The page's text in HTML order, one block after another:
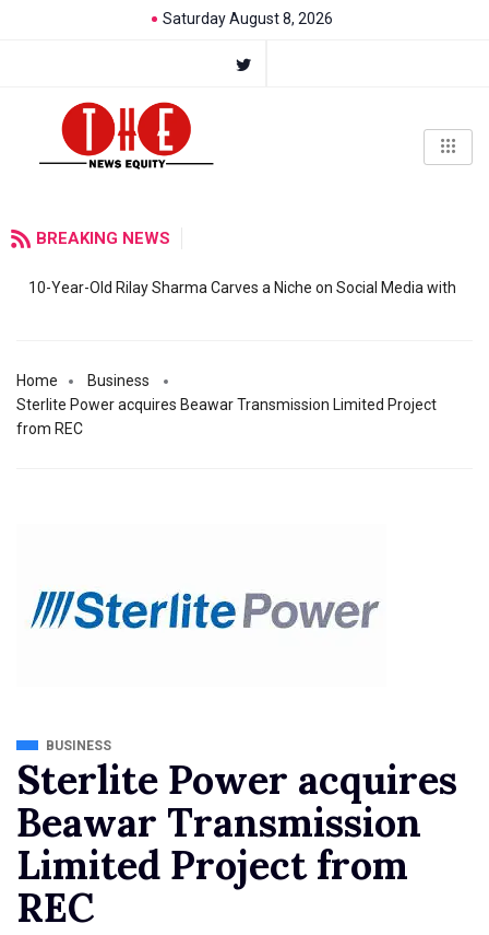
Saturday August 8, 2026
BREAKING NEWS
10-Year-Old Rilay Sharma Carves a Niche on Social Media with
Home
Business
Sterlite Power acquires Beawar Transmission Limited Project
from REC
BUSINESS
Sterlite Power acquires
Beawar Transmission
Limited Project from
REC